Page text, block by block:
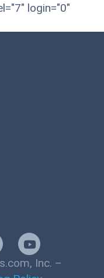
login="0"
Inc. –